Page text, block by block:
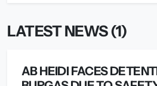
LATEST NEWS (1)
AB HEIDI FACES